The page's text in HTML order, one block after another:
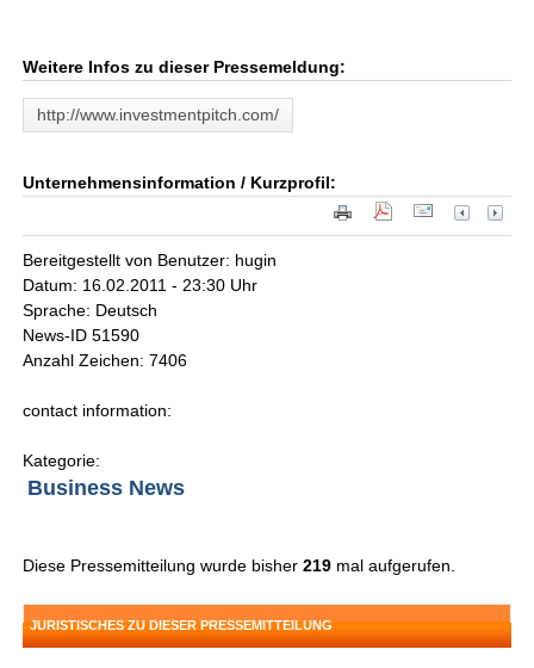
Weitere Infos zu dieser Pressemeldung:
http://www.investmentpitch.com/
Unternehmensinformation / Kurzprofil:
Bereitgestellt von Benutzer: hugin
Datum: 16.02.2011 - 23:30 Uhr
Sprache: Deutsch
News-ID 51590
Anzahl Zeichen: 7406
contact information:
Kategorie:
Business News
Diese Pressemitteilung wurde bisher219 mal aufgerufen.
JURISTISCHES ZU DIESER PRESSEMITTEILUNG